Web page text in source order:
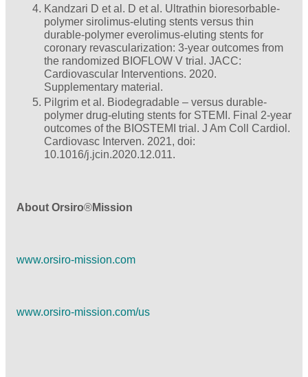
Kandzari D et al. D et al. Ultrathin bioresorbable-
polymer sirolimus-eluting stents versus thin
durable-polymer everolimus-eluting stents for
coronary revascularization: 3-year outcomes from
the randomized BIOFLOW V trial. JACC:
Cardiovascular Interventions. 2020.
Supplementary material.
Pilgrim et al. Biodegradable – versus durable-
polymer drug-eluting stents for STEMI. Final 2-year
outcomes of the BIOSTEMI trial. J Am Coll Cardiol.
Cardiovasc Interven. 2021, doi:
10.1016/j.jcin.2020.12.011.
About Orsiro®Mission
www.orsiro-mission.com
www.orsiro-mission.com/us